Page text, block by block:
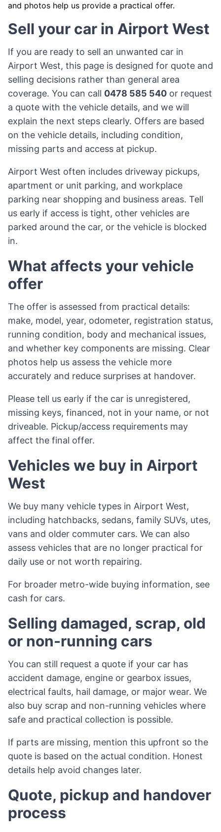
and photos help us provide a practical offer.
Sell your car in Airport West
If you are ready to sell an unwanted car in
Airport West, this page is designed for quote and
selling decisions rather than general area
coverage. You can call 0478 585 540 or request
a quote with the vehicle details, and we will
explain the next steps clearly. Offers are based
on the vehicle details, including condition,
missing parts and access at pickup.
Airport West often includes driveway pickups,
apartment or unit parking, and workplace
parking near shopping and business areas. Tell
us early if access is tight, other vehicles are
parked around the car, or the vehicle is blocked
in.
What affects your vehicle
offer
The offer is assessed from practical details:
make, model, year, odometer, registration status,
running condition, body and mechanical issues,
and whether key components are missing. Clear
photos help us assess the vehicle more
accurately and reduce surprises at handover.
Please tell us early if the car is unregistered,
missing keys, financed, not in your name, or not
driveable. Pickup/access requirements may
affect the final offer.
Vehicles we buy in Airport
West
We buy many vehicle types in Airport West,
including hatchbacks, sedans, family SUVs, utes,
vans and older commuter cars. We can also
assess vehicles that are no longer practical for
daily use or not worth repairing.
For broader metro-wide buying information, see
cash for cars.
Selling damaged, scrap, old
or non-running cars
You can still request a quote if your car has
accident damage, engine or gearbox issues,
electrical faults, hail damage, or major wear. We
also buy scrap and non-running vehicles where
safe and practical collection is possible.
If parts are missing, mention this upfront so the
quote is based on the actual condition. Honest
details help avoid changes later.
Quote, pickup and handover
process